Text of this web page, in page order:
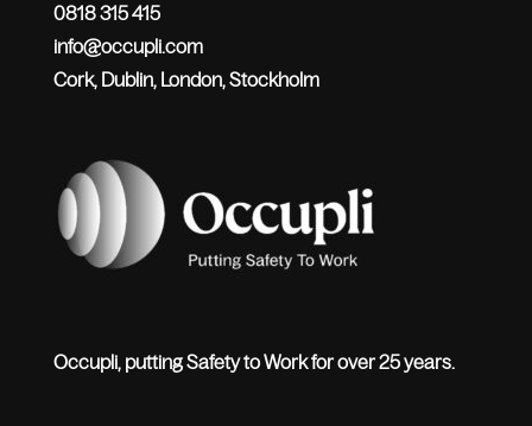
0818 315 415
info@occupli.com
Cork, Dublin, London, Stockholm
Occupli, putting Safety to Work for over 25 years.